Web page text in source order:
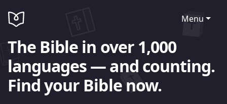
Menu
The Bible in over 1,000
languages — and counting.
Find your Bible now.